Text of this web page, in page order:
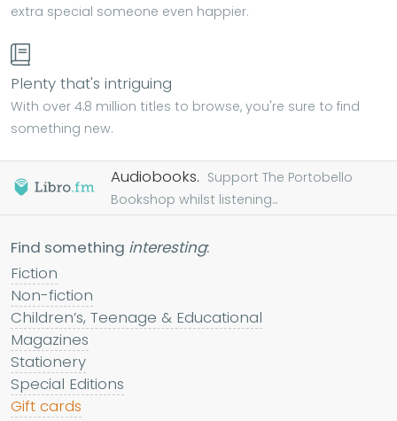
extra special someone even happier.
Plenty that's intriguing
With over 4.8 million titles to browse, you're sure to find
something new.
Audiobooks. Support The Portobello
Bookshop whilst listening...
Find something interesting:
Fiction
Non-fiction
Children’s, Teenage & Educational
Magazines
Stationery
Special Editions
Gift cards